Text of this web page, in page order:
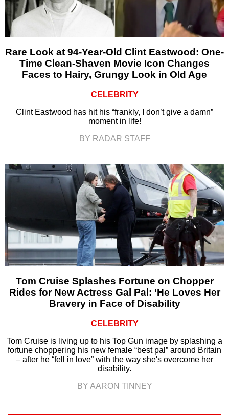
Rare Look at 94-Year-Old Clint Eastwood: One-
Time Clean-Shaven Movie Icon Changes
Faces to Hairy, Grungy Look in Old Age
CELEBRITY
Clint Eastwood has hit his “frankly, I don’t give a damn”
moment in life!
BY RADAR STAFF
Tom Cruise Splashes Fortune on Chopper
Rides for New Actress Gal Pal: ‘He Loves Her
Bravery in Face of Disability
CELEBRITY
Tom Cruise is living up to his Top Gun image by splashing a
fortune choppering his new female “best pal” around Britain
– after he “fell in love” with the way she's overcome her
disability.
BY AARON TINNEY